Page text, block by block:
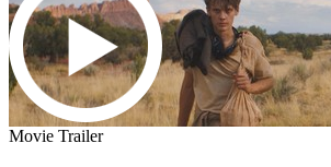
Movie Trailer